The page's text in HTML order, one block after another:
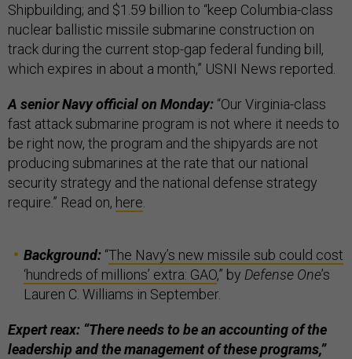
Shipbuilding; and $1.59 billion to “keep Columbia-class
nuclear ballistic missile submarine construction on
track during the current stop-gap federal funding bill,
which expires in about a month,” USNI News reported.
A senior Navy official on Monday: “Our Virginia-class
fast attack submarine program is not where it needs to
be right now, the program and the shipyards are not
producing submarines at the rate that our national
security strategy and the national defense strategy
require.” Read on, here
Background: “The Navy’s new missile sub could cost
‘hundreds of millions’ extra: GAO,” by Defense One’s
Lauren C. Williams in September.
Expert reax: “There needs to be an accounting of the
leadership and the management of these programs,”